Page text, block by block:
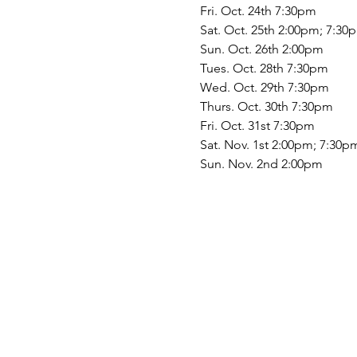
Fri. Oct. 24th 7:30pm
Sat. Oct. 25th 2:00pm;
Sun. Oct. 26th 2:00pm
Tues. Oct. 28th 7:30pm
Wed. Oct. 29th 7:30pm
Thurs. Oct. 30th 7:30pm
Fri. Oct. 31st 7:30pm
Sat. Nov. 1st 2:00pm;
Sun. Nov. 2nd 2:00pm